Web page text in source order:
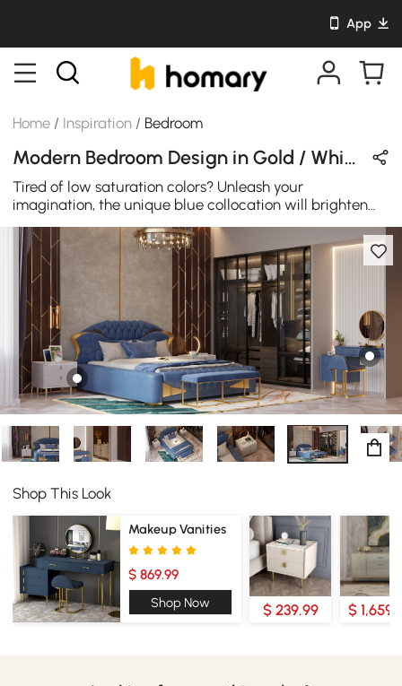
App
Home / Inspiration / Bedroom
Modern Bedroom Design in Gold / White / Gray with Metal / Wooden / Velvet / Leather
Tired of low saturation colors? Unleash your
imagination, the unique blue collocation will brighten
your eyes.
Shop This Look
Makeup Vanities
$ 869.99
Shop Now $ 239.99 $